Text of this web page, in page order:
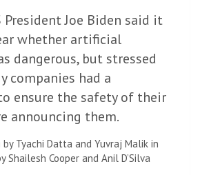
President Joe Biden said it
whether artificial
dangerous, but stressed
companies had a
ensure the safety of their
announcing them.
Tyachi Datta and Yuvraj Malik in
Shailesh Cooper and Anil D’Silva